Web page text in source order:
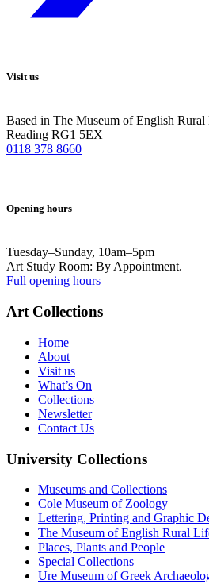
Visit us
Based in The Museum of English
Reading RG1 5EX
0118 378 8660
Opening hours
Tuesday–Sunday, 10am–5pm
Art Study Room: By Appointment.
Full opening hours
Art Collections
Home
About
Visit us
What’s On
Collections
Newsletter
Contact Us
University Collections
Museums and Collections
Cole Museum of Zoology
Lettering, Printing and Graphic
The Museum of English Rural
Places, Plants and People
Special Collections
Ure Museum of Greek